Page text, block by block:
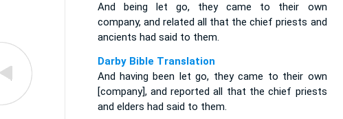
And being let go, they came to their own
company, and related all that the chief priests and
ancients had said to them.
Darby Bible Translation
And having been let go, they came to their own
[company], and reported all that the chief priests
and elders had said to them.